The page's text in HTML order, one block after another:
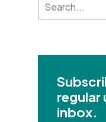
regular
inbox.